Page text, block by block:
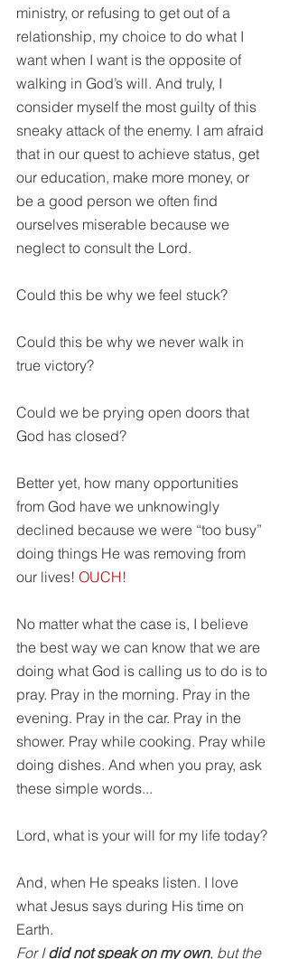
ministry, or refusing to get out of a
relationship, my choice to do what I
want when I want is the opposite of
walking in God’s will. And truly, I
consider myself the most guilty of this
sneaky attack of the enemy. I am afraid
that in our quest to achieve status, get
our education, make more money, or
be a good person we often find
ourselves miserable because we
neglect to consult the Lord.
Could this be why we feel stuck?
Could this be why we never walk in
true victory?
Could we be prying open doors that
God has closed?
Better yet, how many opportunities
from God have we unknowingly
declined because we were “too busy”
doing things He was removing from
our lives! OUCH!
No matter what the case is, I believe
the best way we can know that we are
doing what God is calling us to do is to
pray. Pray in the morning. Pray in the
evening. Pray in the car. Pray in the
shower. Pray while cooking. Pray while
doing dishes. And when you pray, ask
these simple words...
Lord, what is your will for my life today?
And, when He speaks listen. I love
what Jesus says during His time on
Earth.
For I did not speak on my own, but the